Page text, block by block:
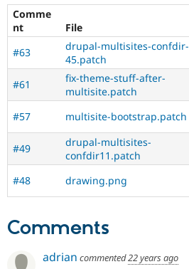
Comme
nt
File
#63
drupal-multisites-confdir-
45.patch
#61
fix-theme-stuff-after-
multisite.patch
#57
multisite-bootstrap.patch
#49
drupal-multisites-
confdir11.patch
#48
drawing.png
Comments
adrian commented22 years ago